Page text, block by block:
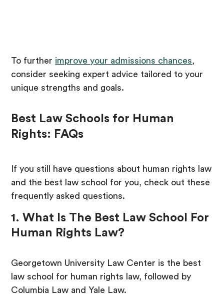
To further improve your admissions chances,
consider seeking expert advice tailored to your
unique strengths and goals.
Best Law Schools for Human
Rights: FAQs
If you still have questions about human rights law
and the best law school for you, check out these
frequently asked questions.
1. What Is The Best Law School For
Human Rights Law?
Georgetown University Law Center is the best
law school for human rights law, followed by
Columbia Law and Yale Law.